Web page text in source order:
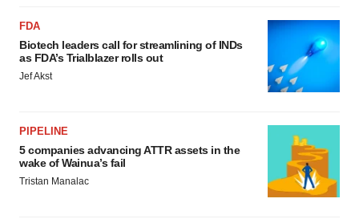
FDA
Biotech leaders call for streamlining of INDs
as FDA’s Trialblazer rolls out
Jef Akst
PIPELINE
5 companies advancing ATTR assets in the
wake of Wainua’s fail
Tristan Manalac